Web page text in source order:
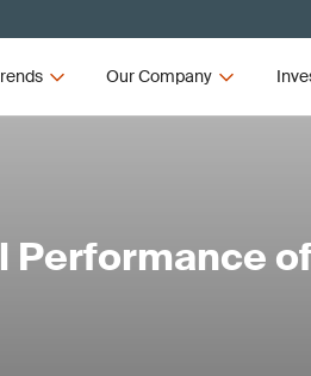
Our Company
Performance